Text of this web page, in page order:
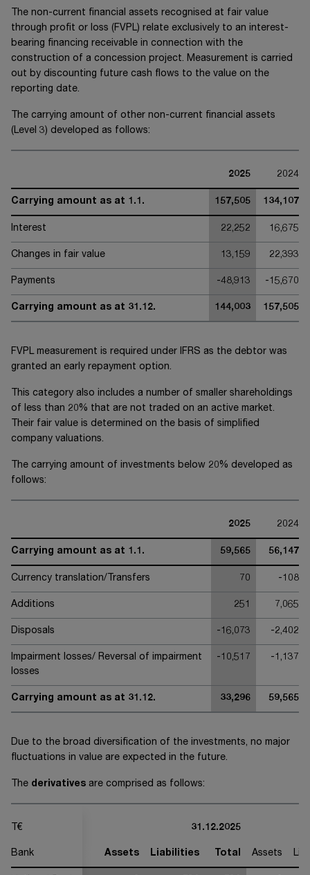
The non-current financial assets recognised at fair value
through profit or loss (FVPL) relate exclusively to an interest-
bearing financing receivable in connection with the
construction of a concession project. Measurement is carried
out by discounting future cash flows to the value on the
reporting date.
The carrying amount of other non-current financial assets
(Level 3) developed as follows:
2025 2024
Carrying amount as at 1.1. 157,505 134,107
Interest 22,252 16,675
Changes in fair value 13,159 22,393
Payments -48,913 -15,670
Carrying amount as at 31.12. 144,003 157,505
FVPL measurement is required under IFRS as the debtor was
granted an early repayment option.
This category also includes a number of smaller shareholdings
of less than 20% that are not traded on an active market.
Their fair value is determined on the basis of simplified
company valuations.
The carrying amount of investments below 20% developed as
follows:
2025 2024
Carrying amount as at 1.1. 59,565 56,147
Currency translation/Transfers 70 -108
Additions 251 7,065
Disposals -16,073 -2,402
Impairment losses/ Reversal of impairment
losses
-10,517 -1,137
Carrying amount as at 31.12. 33,296 59,565
Due to the broad diversification of the investments, no major
fluctuations in value are expected in the future.
The derivatives are comprised as follows:
T€ 31.12.2025
Bank Assets Liabilities Total Assets